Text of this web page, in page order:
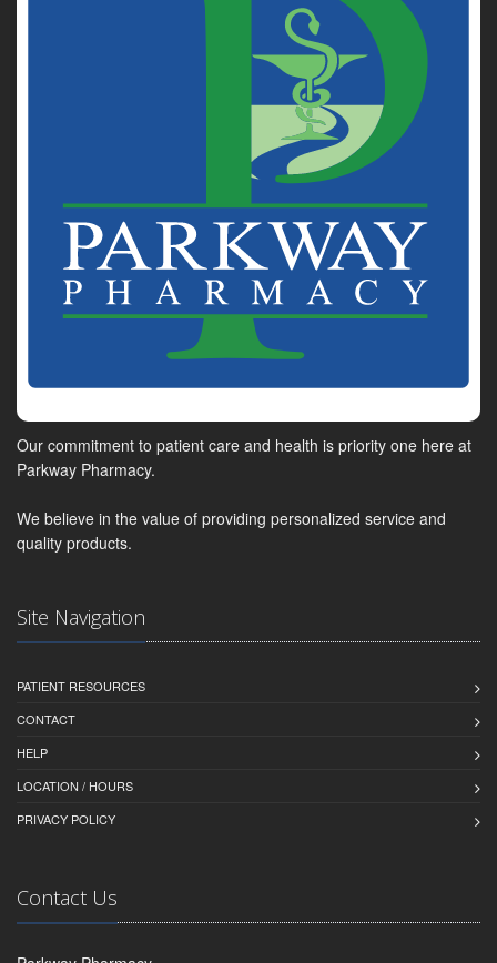
Our commitment to patient care and health is priority one here at
Parkway Pharmacy.
We believe in the value of providing personalized service and
quality products.
Site Navigation
PATIENT RESOURCES
CONTACT
HELP
LOCATION / HOURS
PRIVACY POLICY
Contact Us